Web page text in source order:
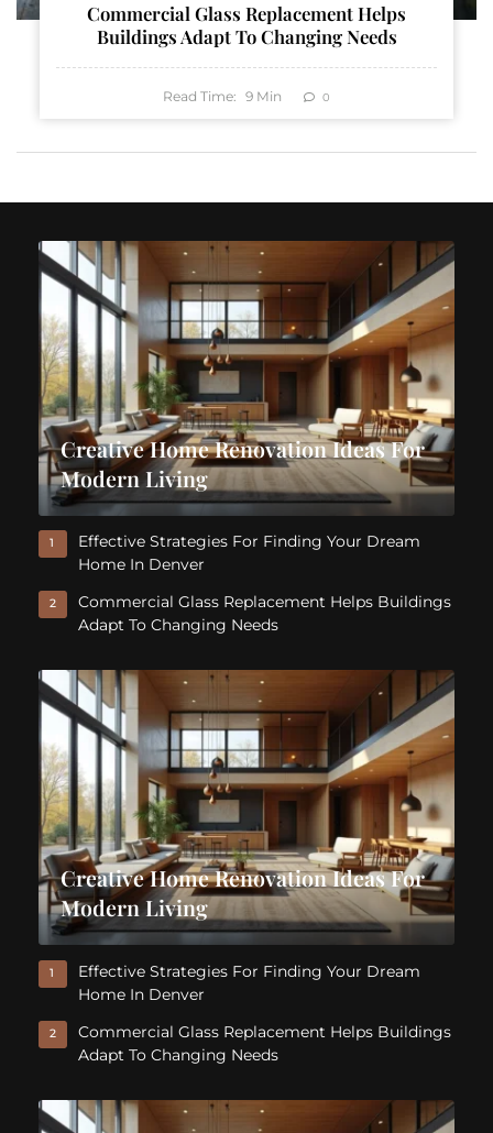
Commercial Glass Replacement Helps
Buildings Adapt To Changing Needs
Read Time: 9 Min 0
Creative Home Renovation Ideas For
Modern Living
1
Effective Strategies For Finding Your Dream
Home In Denver
2
Commercial Glass Replacement Helps Buildings
Adapt To Changing Needs
Creative Home Renovation Ideas For
Modern Living
1
Effective Strategies For Finding Your Dream
Home In Denver
2
Commercial Glass Replacement Helps Buildings
Adapt To Changing Needs